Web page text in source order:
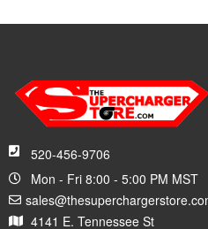
520-456-9706
Mon - Fri 8:00 - 5:00 PM MST
4141 E. Tennessee St